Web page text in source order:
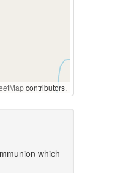
contributors.
which